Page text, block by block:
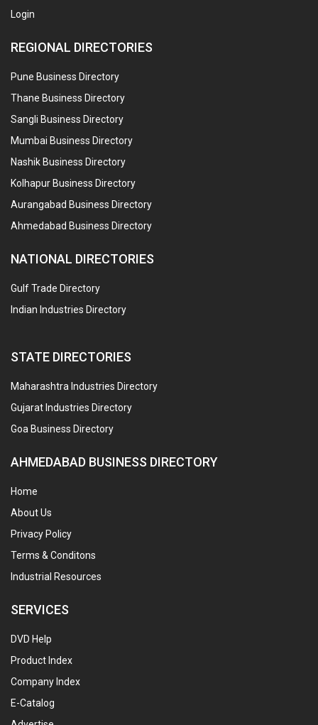
Login
REGIONAL DIRECTORIES
Pune Business Directory
Thane Business Directory
Sangli Business Directory
Mumbai Business Directory
Nashik Business Directory
Kolhapur Business Directory
Aurangabad Business Directory
Ahmedabad Business Directory
NATIONAL DIRECTORIES
Gulf Trade Directory
Indian Industries Directory
STATE DIRECTORIES
Maharashtra Industries Directory
Gujarat Industries Directory
Goa Business Directory
AHMEDABAD BUSINESS DIRECTORY
Home
About Us
Privacy Policy
Terms & Conditons
Industrial Resources
SERVICES
DVD Help
Product Index
Company Index
E-Catalog